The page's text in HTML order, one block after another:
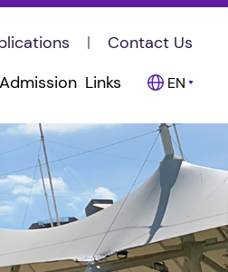
Contact Us
Admission Links EN